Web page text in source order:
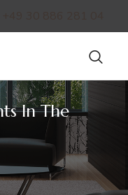
In The